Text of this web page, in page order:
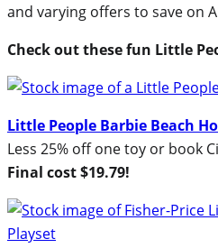
and varying offers to save on
Check out these fun Little
Little People Barbie Beach
Less 25% off one toy or book
Final cost $19.79!